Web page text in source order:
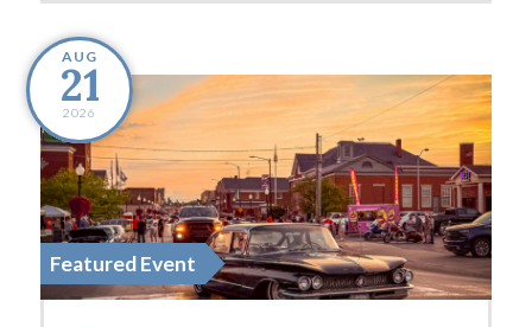
AUG
21
2026
Featured Event